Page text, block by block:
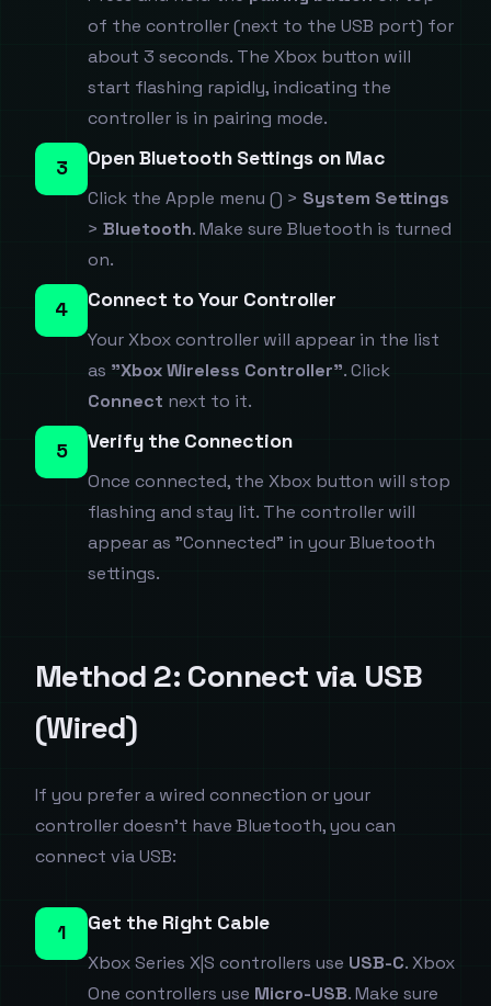
of the controller (next to the USB port) for
about 3 seconds. The Xbox button will
start flashing rapidly, indicating the
controller is in pairing mode.
3 Open Bluetooth Settings on Mac
Click the Apple menu () > System Settings
> Bluetooth. Make sure Bluetooth is turned
on.
4 Connect to Your Controller
Your Xbox controller will appear in the list
as "Xbox Wireless Controller". Click
Connect next to it.
5 Verify the Connection
Once connected, the Xbox button will stop
flashing and stay lit. The controller will
appear as "Connected" in your Bluetooth
settings.
Method 2: Connect via USB
(Wired)
If you prefer a wired connection or your
controller doesn't have Bluetooth, you can
connect via USB:
1 Get the Right Cable
Xbox Series X|S controllers use USB-C. Xbox
One controllers use Micro-USB. Make sure